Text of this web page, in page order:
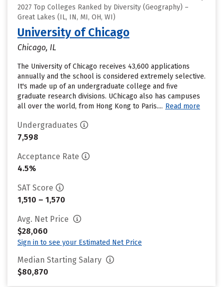
2027 Top Colleges Ranked by Diversity (Geography) –
Great Lakes (IL, IN, MI, OH, WI)
University of Chicago
Chicago, IL
The University of Chicago receives 43,600 applications
annually and the school is considered extremely selective.
It's made up of an undergraduate college and five
graduate research divisions. UChicago also has campuses
all over the world, from Hong Kong to Paris.... Read more
Undergraduates
7,598
Acceptance Rate
4.5%
SAT Score
1,510 – 1,570
Avg. Net Price
$28,060
Sign in to see your Estimated Net Price
Median Starting Salary
$80,870